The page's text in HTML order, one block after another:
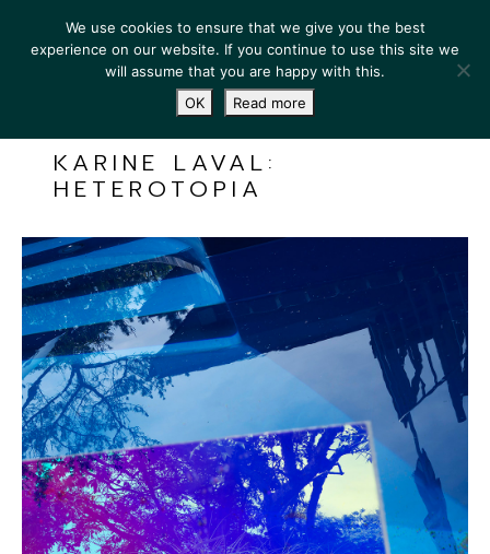
KARINE LAVAL:
HETEROTOPIA
We use cookies to ensure that we give you the best
experience on our website. If you continue to use this site we
will assume that you are happy with this.
OK
Read more